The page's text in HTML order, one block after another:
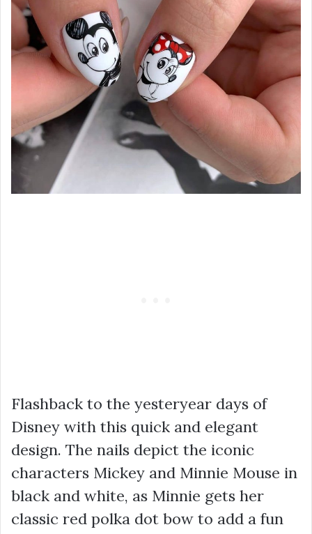
Flashback to the yesteryear days of
Disney with this quick and elegant
design. The nails depict the iconic
characters Mickey and Minnie Mouse in
black and white, as Minnie gets her
classic red polka dot bow to add a fun